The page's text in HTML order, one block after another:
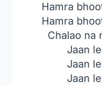
Hamra
Hamra
Chalao na
Jaan
Jaan
Jaan